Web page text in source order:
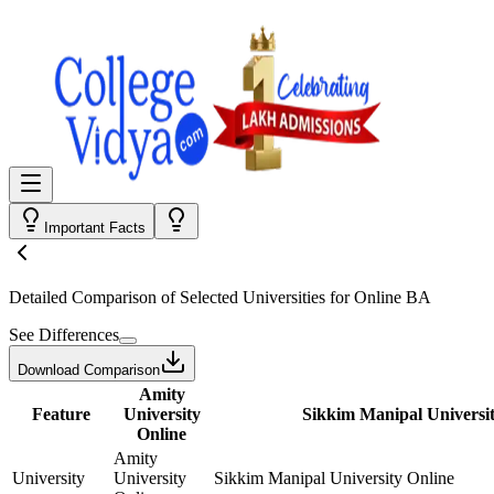
Important Facts
Detailed Comparison of Selected Universities forOnline BA
See Differences
Download Comparison
Feature
Amity
University
Online
Sikkim Manipal
University
Amity
University
Sikkim Manipal University Online